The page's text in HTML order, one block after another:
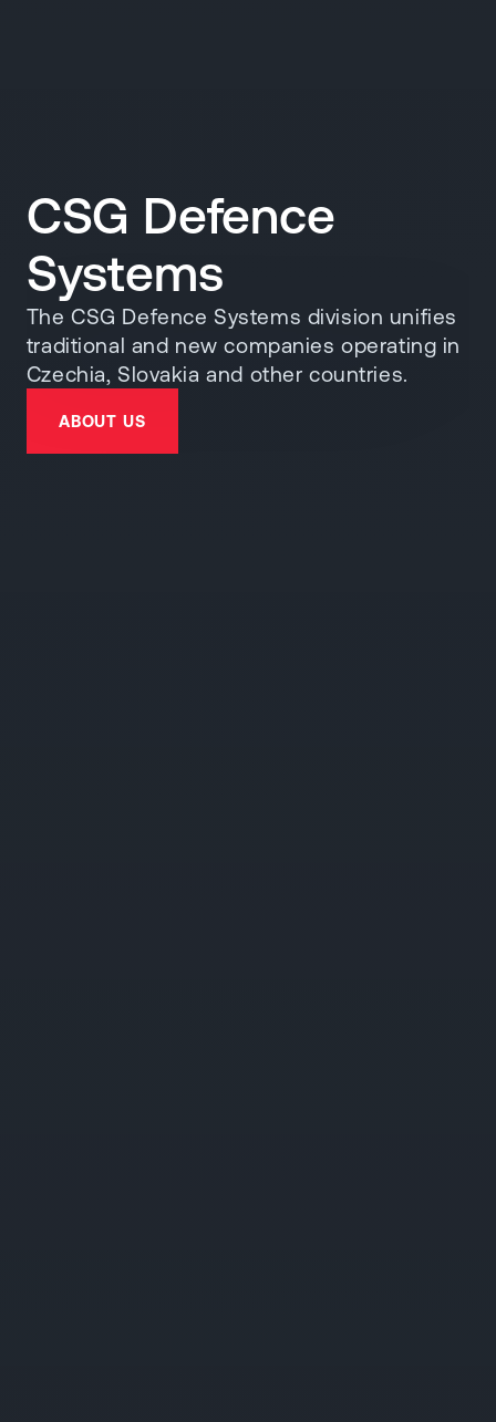
CSG Defence
Systems
The CSG Defence Systems division unifies
traditional and new companies operating in
Czechia, Slovakia and other countries.
ABOUT US